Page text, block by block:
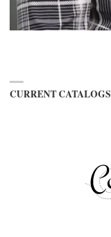
CURRENT CATALOGS